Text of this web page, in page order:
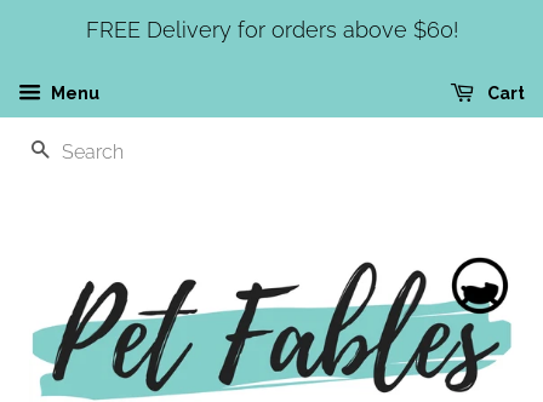
FREE Delivery for orders above $60!
Menu Cart
SEARCH